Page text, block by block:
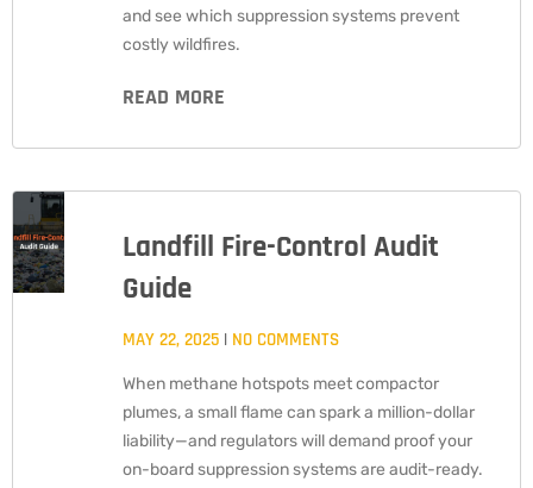
and see which suppression systems prevent
costly wildfires.
READ MORE
Landfill Fire-Control Audit
Guide
MAY 22, 2025 NO COMMENTS
When methane hotspots meet compactor
plumes, a small flame can spark a million-dollar
liability—and regulators will demand proof your
on-board suppression systems are audit-ready.